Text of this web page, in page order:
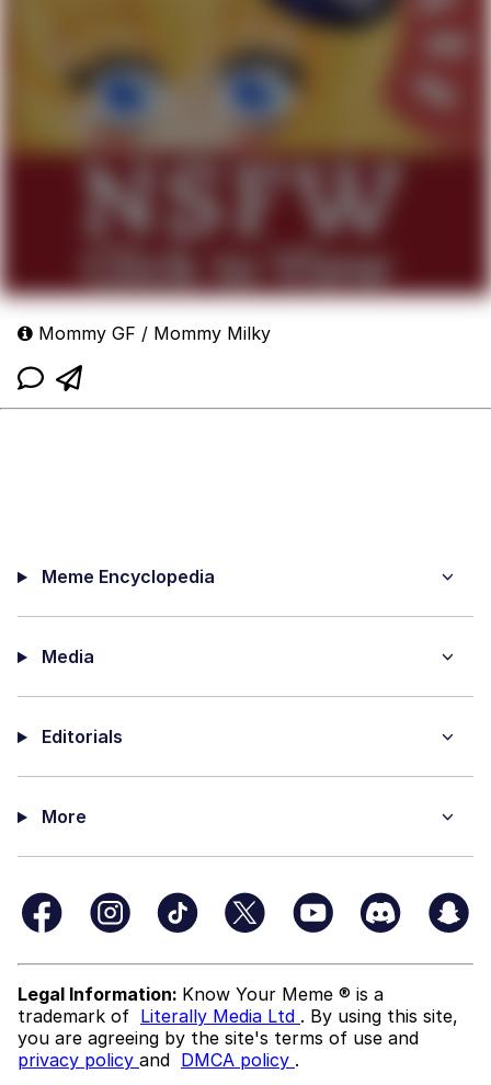
Mommy GF / Mommy Milky
Meme Encyclopedia
Media
Editorials
More
Legal Information: Know Your Meme ® is a
trademark of Literally Media Ltd . By using this site,
you are agreeing by the site's terms of use and
privacy policy and DMCA policy .